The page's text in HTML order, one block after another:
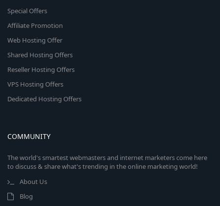
Special Offers
Affiliate Promotion
Web Hosting Offer
Shared Hosting Offers
Reseller Hosting Offers
VPS Hosting Offers
Dedicated Hosting Offers
COMMUNITY
The world's smartest webmasters and internet marketers come here
to discuss & share what's trending in the online marketing world!
About Us
Blog